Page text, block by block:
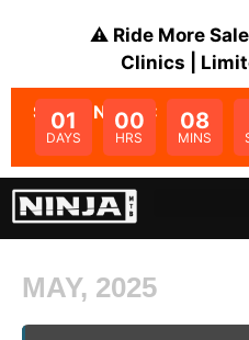
⚠️ Ride More
Clinics |
SALE ENDS IN:
01
DAYS
00
HRS
08
MINS
MAY, 2025